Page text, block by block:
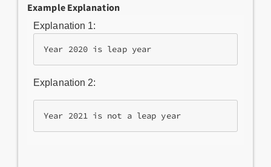
Example Explanation
Explanation 1:
Year 2020 is leap year
Explanation 2:
Year 2021 is not a leap year